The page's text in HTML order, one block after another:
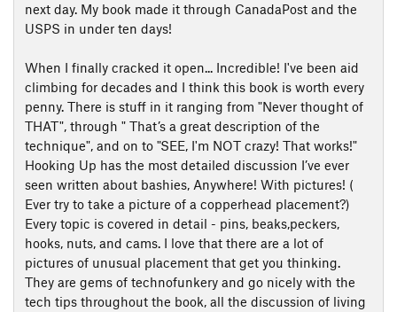
next day. My book made it through CanadaPost and the
USPS in under ten days!
When I finally cracked it open... Incredible! I've been aid
climbing for decades and I think this book is worth every
penny. There is stuff in it ranging from "Never thought of
THAT", through " That’s a great description of the
technique", and on to "SEE, I'm NOT crazy! That works!"
Hooking Up has the most detailed discussion I’ve ever
seen written about bashies, Anywhere! With pictures! (
Ever try to take a picture of a copperhead placement?)
Every topic is covered in detail - pins, beaks,peckers,
hooks, nuts, and cams. I love that there are a lot of
pictures of unusual placement that get you thinking.
They are gems of technofunkery and go nicely with the
tech tips throughout the book, all the discussion of living